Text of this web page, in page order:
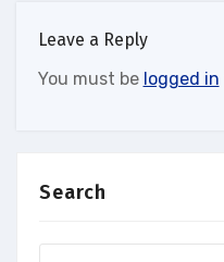
Leave a Reply
You must be logged in
Search